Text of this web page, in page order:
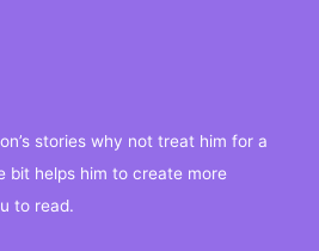
stories why not treat him for a
bit helps him to create more
to read.